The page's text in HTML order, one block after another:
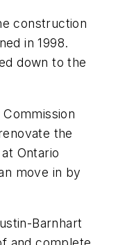
construction
in 1998.
down to the
the
Ontario
move in by
Barnhart